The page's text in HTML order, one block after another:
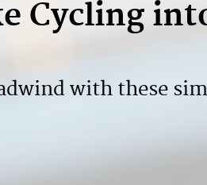
Cycling
with these